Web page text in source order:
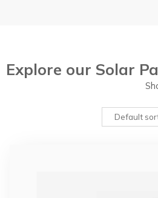
Explore our Solar